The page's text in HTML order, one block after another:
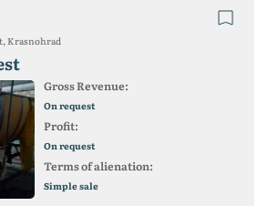
Krasnohrad
Gross Revenue:
On request
Profit:
On request
Terms of alienation:
Simple sale